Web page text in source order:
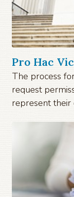
Pro Hac
The process
request
represent their